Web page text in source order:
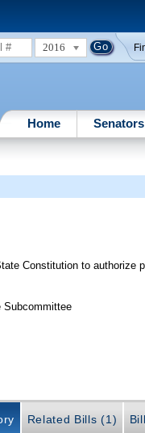
2016
Home Senators
Constitution to
Subcommittee
Related Bills (1)